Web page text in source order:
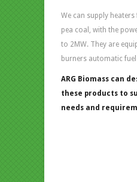
We can supply
pea coal, with the
to 2MW. They are
burners automatic fuel
ARG Biomass can
these products to
needs and